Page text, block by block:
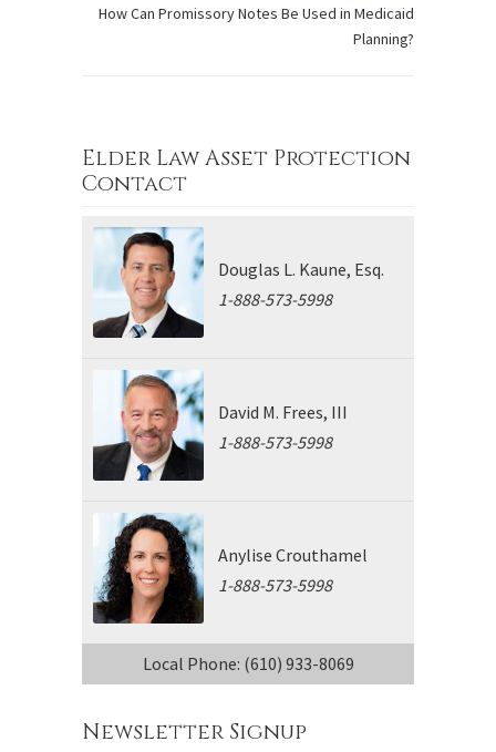
How Can Promissory Notes Be Used in Medicaid
Planning?
Elder Law Asset Protection
Contact
Douglas L. Kaune, Esq.
1-888-573-5998
David M. Frees, III
1-888-573-5998
Anylise Crouthamel
1-888-573-5998
Local Phone: (610) 933-8069
Newsletter Signup